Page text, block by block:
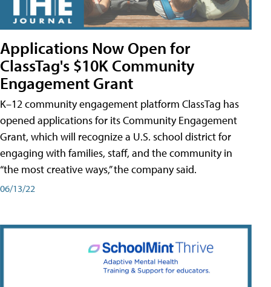
Applications Now Open for
ClassTag's $10K Community
Engagement Grant
K–12 community engagement platform ClassTag has
opened applications for its Community Engagement
Grant, which will recognize a U.S. school district for
engaging with families, staff, and the community in
“the most creative ways,” the company said.
06/13/22